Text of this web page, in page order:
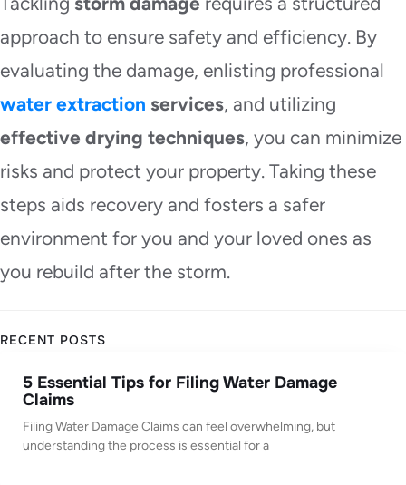
approach to ensure safety and efficiency. By
evaluating the damage, enlisting professional
water extraction services, and utilizing
effective drying techniques, you can minimize
risks and protect your property. Taking these
steps aids recovery and fosters a safer
environment for you and your loved ones as
you rebuild after the storm.
RECENT POSTS
5 Essential Tips for Filing Water Damage
Claims
Filing Water Damage Claims can feel overwhelming, but
understanding the process is essential for a